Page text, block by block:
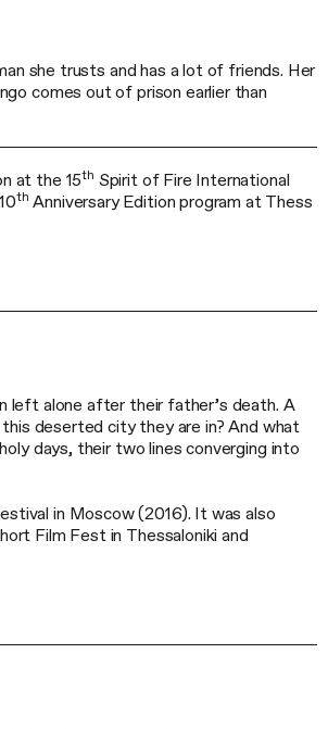
she trusts and has a lot of friends. Her
comes out of prison earlier than
at the 15th Spirit of Fire International
th Anniversary Edition program at Thess
left alone after their father’s death. A
deserted city they are in? And what
days, their two lines converging into
in Moscow (2016). It was also
Film Fest in Thessaloniki and